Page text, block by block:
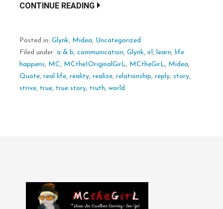
CONTINUE READING
Posted in: Glynk, Midea, Uncategorized
Filed under: a & b, communication, Glynk, irl , learn, life
happens, MC, MCthe1OriginalGirL, MCtheGirL, Midea,
Quote, real life, reality, realize, relationship, reply, story,
strive, true, true story, truth, world